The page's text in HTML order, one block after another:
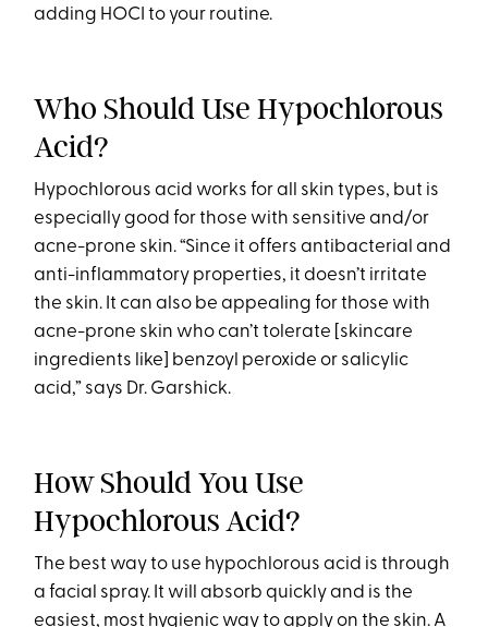
adding HOCI to your routine.
Who Should Use Hypochlorous
Acid?
Hypochlorous acid works for all skin types, but is
especially good for those with sensitive and/or
acne-prone skin. “Since it offers antibacterial and
anti-inflammatory properties, it doesn’t irritate
the skin. It can also be appealing for those with
acne-prone skin who can’t tolerate [skincare
ingredients like] benzoyl peroxide or salicylic
acid,” says Dr. Garshick.
How Should You Use
Hypochlorous Acid?
The best way to use hypochlorous acid is through
a facial spray. It will absorb quickly and is the
easiest, most hygienic way to apply on the skin. A